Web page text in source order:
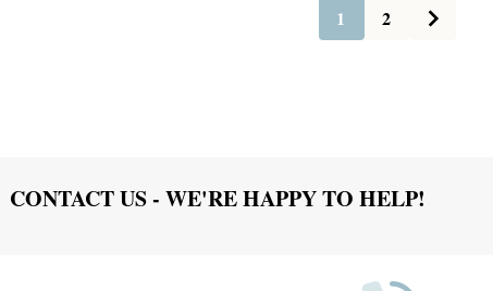
1 2
CONTACT US - WE'RE HAPPY TO HELP!